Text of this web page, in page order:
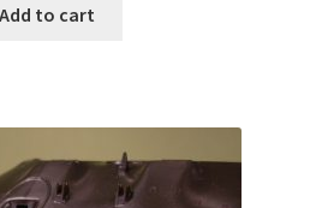
Add to cart